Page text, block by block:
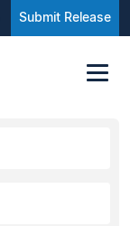
Submit Release